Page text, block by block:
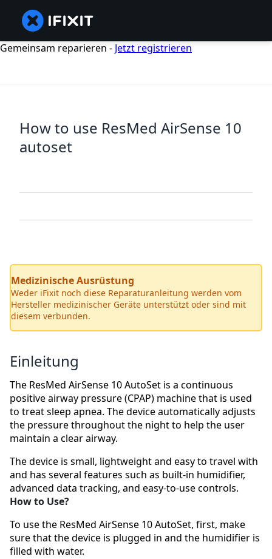
Gemeinsam reparieren - Jetzt registrieren
How to use ResMed AirSense 10
autoset
Medizinische Ausrüstung
Weder iFixit noch diese Reparaturanleitung werden vom
Hersteller medizinischer Geräte unterstützt oder sind mit
diesem verbunden.
Einleitung
The ResMed AirSense 10 AutoSet is a continuous
positive airway pressure (CPAP) machine that is used
to treat sleep apnea. The device automatically adjusts
the pressure throughout the night to help the user
maintain a clear airway.
The device is small, lightweight and easy to travel with
and has several features such as built-in humidifier,
advanced data tracking, and easy-to-use controls.
How to Use?
To use the ResMed AirSense 10 AutoSet, first, make
sure that the device is plugged in and the humidifier is
filled with water.